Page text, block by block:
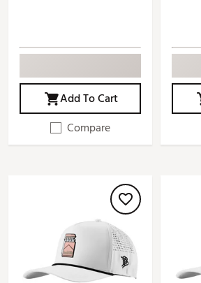
Add To Cart
Compare